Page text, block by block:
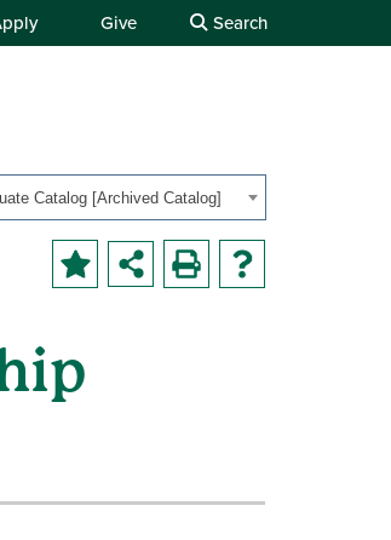
Give Search
Catalog [Archived Catalog]